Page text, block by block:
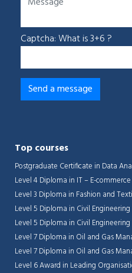
Captcha: What is 3+6 ?
Top courses
Postgraduate Certificate in Data
Level 4 Diploma in IT – E-commerce
Level 3 Diploma in Fashion and
Level 5 Diploma in Civil Engineering
Level 5 Diploma in Civil Engineering
Level 7 Diploma in Oil and Gas
Level 7 Diploma in Oil and Gas
Level 6 Award in Leading